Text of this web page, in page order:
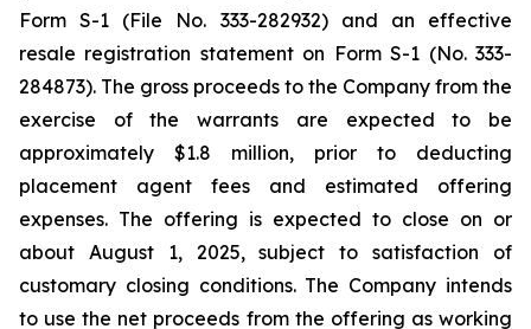
Form S-1 (File No. 333-282932) and an effective
resale registration statement on Form S-1 (No. 333-
284873). The gross proceeds to the Company from the
exercise of the warrants are expected to be
approximately $1.8 million, prior to deducting
placement agent fees and estimated offering
expenses. The offering is expected to close on or
about August 1, 2025, subject to satisfaction of
customary closing conditions. The Company intends
to use the net proceeds from the offering as working